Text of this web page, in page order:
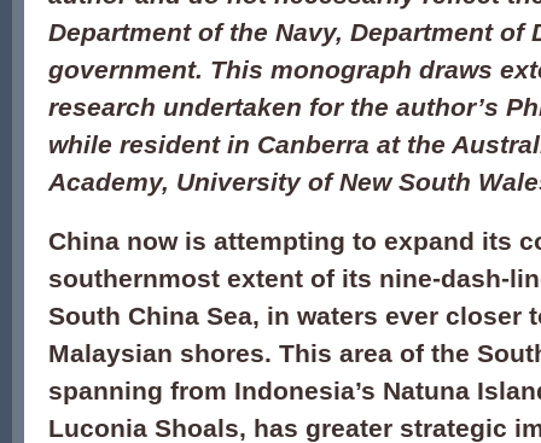
Department of the Navy, Department of
government. This monograph draws
research undertaken for the author’s
while resident in Canberra at the
Academy, University of New South
China now is attempting to expand its
southernmost extent of its nine-dash-
South China Sea, in waters ever closer
Malaysian shores. This area of the
spanning from Indonesia’s Natuna
Luconia Shoals, has greater strategic